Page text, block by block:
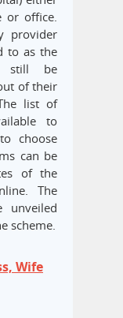
or office.
provider
to as the
still be
of their
list of
to
choose
can be
of the
The
unveiled
scheme.
Wife